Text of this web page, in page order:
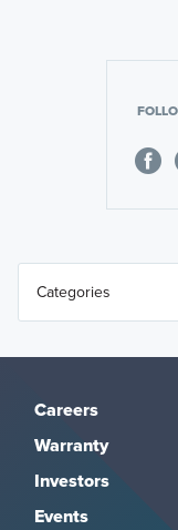
Careers
Warranty
Investors
Events